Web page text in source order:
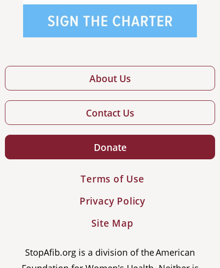
About Us
Contact Us
Donate
Terms of Use
Privacy Policy
Site Map
StopAfib.org is a division of the American